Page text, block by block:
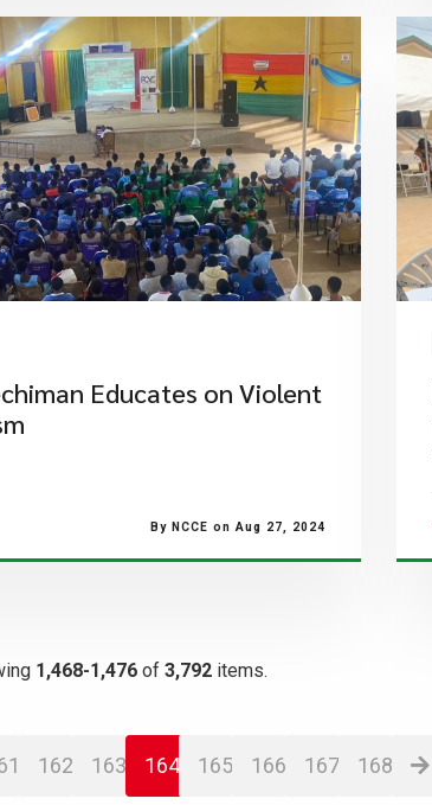
Educates on Violent
By NCCE on Aug 27, 2024
1,468-1,476 of 3,792 items.
162 163 164 165 166 167 168